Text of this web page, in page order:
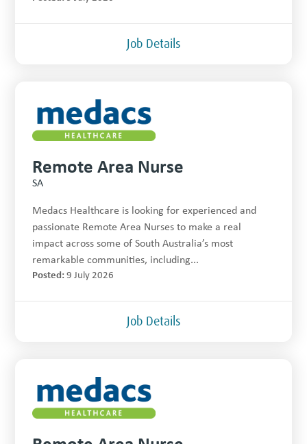
Job Details
Remote Area Nurse
SA
Medacs Healthcare is looking for experienced and
passionate Remote Area Nurses to make a real
impact across some of South Australia’s most
remarkable communities, including...
Posted: 9 July 2026
Job Details